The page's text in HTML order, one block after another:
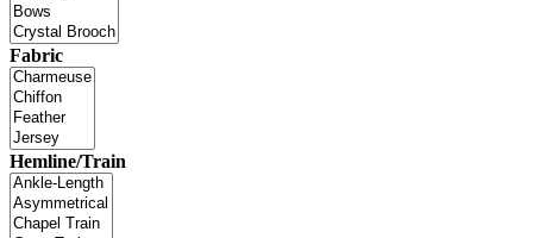
Fabric
Hemline/Train